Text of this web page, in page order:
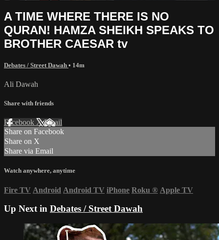
A TIME WHERE THERE IS NO
QURAN! HAMZA SHEIKH SPEAKS TO
BROTHER CAESAR tv
Debates / Street Dawah • 14m
Ali Dawah
Share with friends
Facebook XEmail
Share on Facebook
Share on X
Share via Email
Watch anywhere, anytime
Fire TV Android Android TV iPhone Roku ® Apple TV
Up Next in Debates / Street Dawah